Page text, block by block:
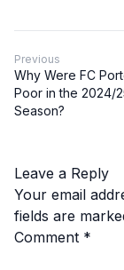
Previous
Why Were FC
Poor in the 2024/
Season?
Leave a Reply
Your email
fields are
Comment *